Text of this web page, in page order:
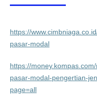
https://
pasar-modal
https://
pasar-modal-pengertian-
page=all